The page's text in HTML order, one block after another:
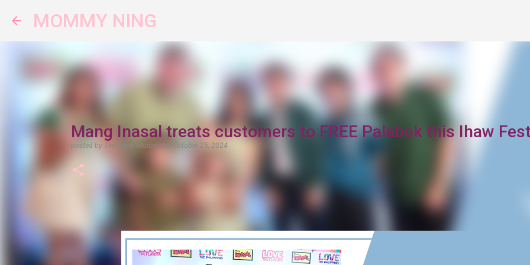
MOMMY NING
Mang Inasal treats customers to FREE Palabok this Ihaw
posted by The Super Momma on October 25, 2024